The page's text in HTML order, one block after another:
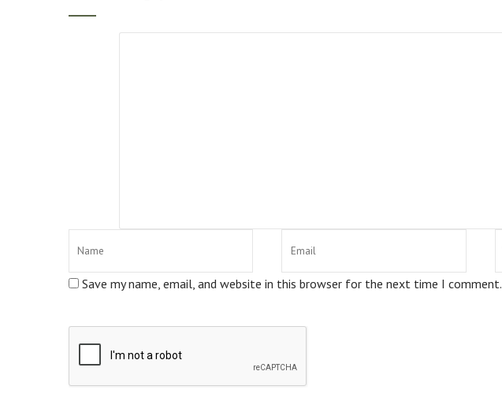
Save my name, email, and website in this browser for the next time I comment.